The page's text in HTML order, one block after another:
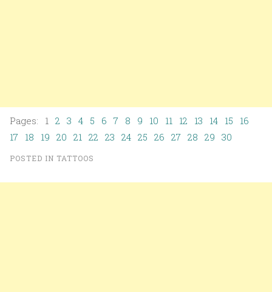
Pages: 1 2 3 4 5 6 7 8 9 10 11 12 13 14 15
16
17 18 19 20 21 22 23 24 25 26 27 28 29 30
POSTED IN TATTOOS